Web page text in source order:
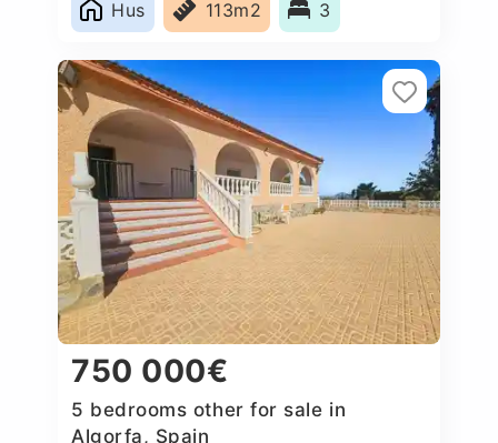
Hus 113m2 3
750 000€
5 bedrooms other for sale in
Algorfa, Spain